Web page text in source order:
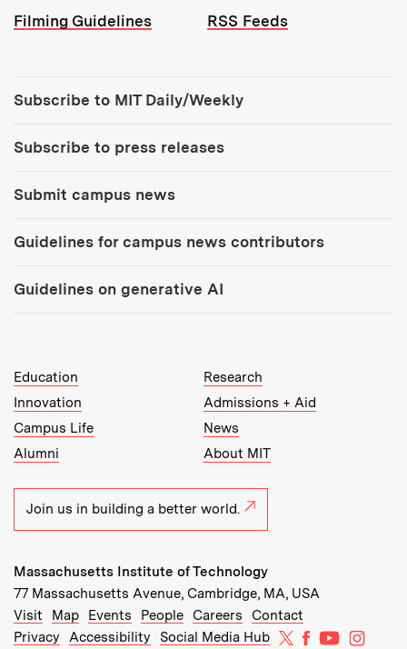
Filming Guidelines
RSS Feeds
Subscribe to MIT Daily/Weekly
Subscribe to press releases
Submit campus news
Guidelines for campus news contributors
Guidelines on generative AI
MIT Top Level Links:
Education
Research
Innovation
Admissions + Aid
Campus Life
News
Alumni
About MIT
Join us in building a better world.
Massachusetts Institute of Technology
77 Massachusetts Avenue, Cambridge, MA, USA
Recommended Links:
Visit Map(opens in new window)
Events (opens in new window)
People(opens in new window)
Careers (opens in new window)
Contact
Privacy
Accessibility Social Media Hub MIT on X
MIT onMIT on
MIT